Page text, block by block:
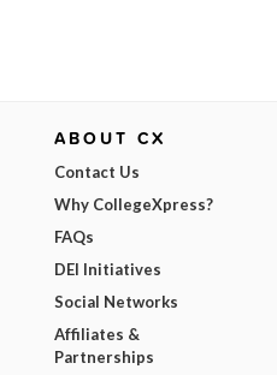
ABOUT CX
Contact Us
Why CollegeXpress?
FAQs
DEI Initiatives
Social Networks
Affiliates &
Partnerships